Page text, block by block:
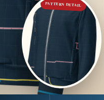
PATTERN DETAIL